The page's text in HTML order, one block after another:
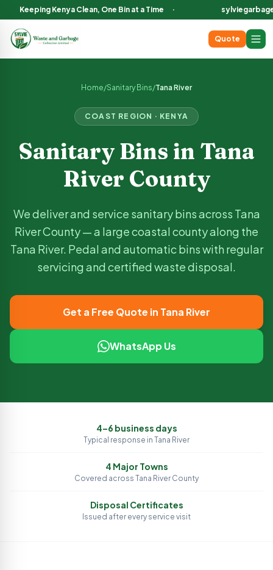
Sanitary Bin Services in
County Kenya
Keeping Kenya Clean, One Bin at a Time ·
Quote
Home/Sanitary Bins/Tana River
COAST REGION · KENYA
Sanitary Bins in Tana
River County
We deliver and service sanitary bins across Tana
RiverCounty —a large coastal county along the
Tana River. Pedal and automatic bins with regular
servicing and certified waste disposal.
Get a Free Quote in Tana River
WhatsApp Us
4–6 business days
Typical response in Tana River
4 Major Towns
Covered across Tana River County
Disposal Certificates
Issued after every service visit